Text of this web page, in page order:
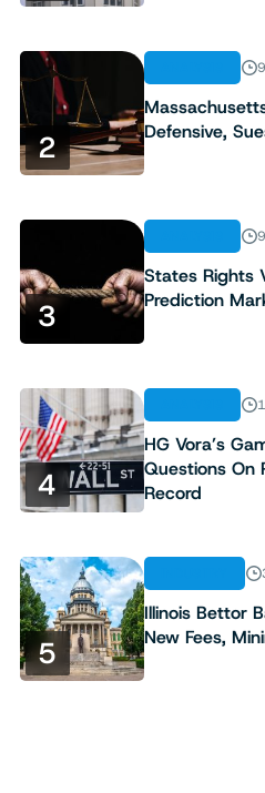
2
Defensive,
3
States Rights
Prediction
4
HG Vora’s
Questions On
Record
5
Illinois Bettor
New Fees,